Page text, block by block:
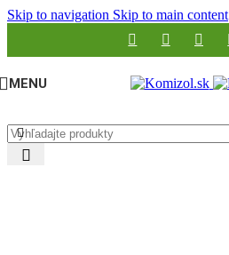
Skip to navigation Skip to main content
MENU